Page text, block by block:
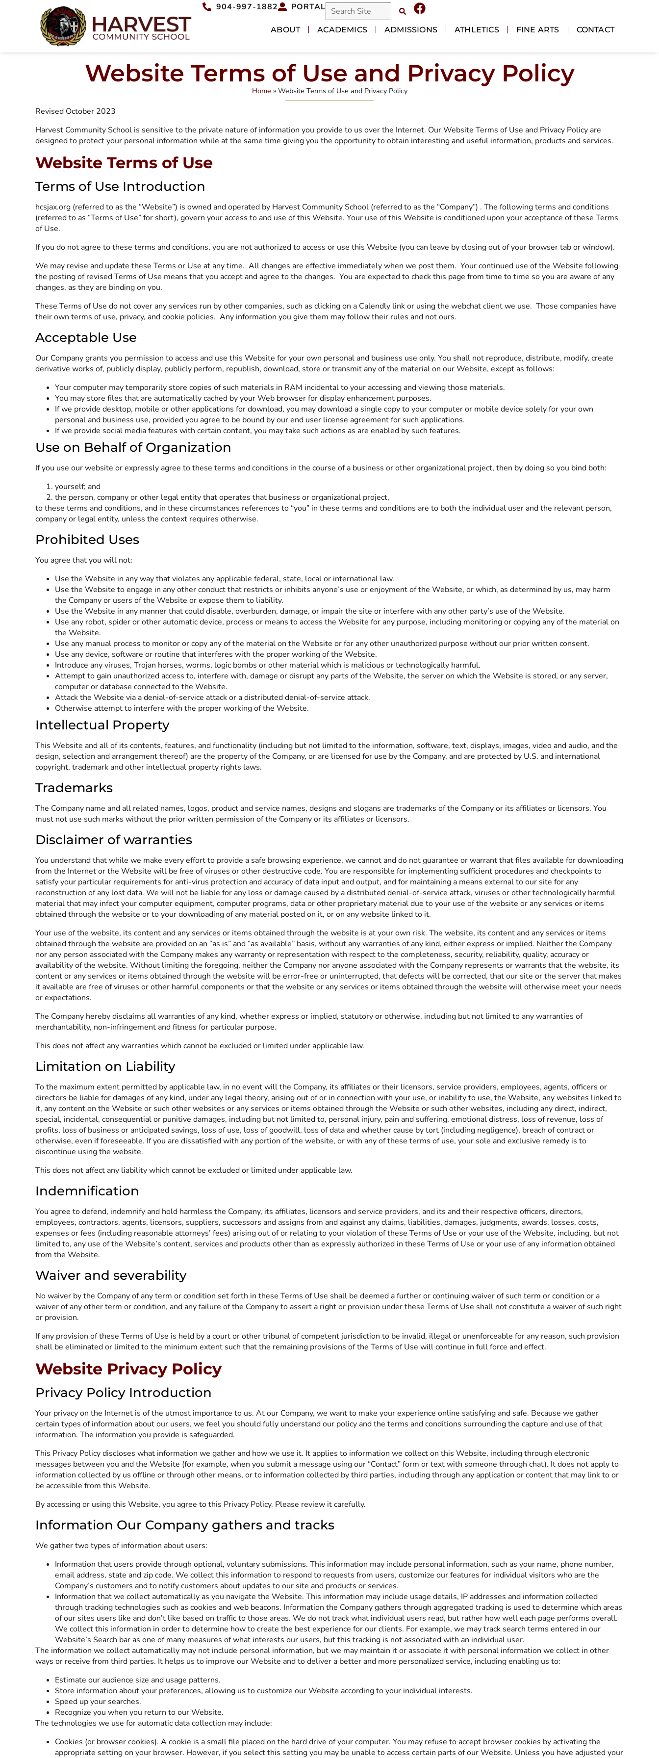
904-997-1882 PORTAL
ABOUT ACADEMICS ADMISSIONS ATHLETICS FINE ARTS CONTACT
Website Terms of Use and Privacy Policy
Home » Website Terms of Use and Privacy Policy
Revised October 2023
Harvest Community School is sensitive to the private nature of information you provide to us over the Internet. Our Website Terms of Use and Privacy Policy are
designed to protect your personal information while at the same time giving you the opportunity to obtain interesting and useful information, products and services.
Website Terms of Use
Terms of Use Introduction
hcsjax.org (referred to as the “Website”) is owned and operated by Harvest Community School (referred to as the “Company”) . The following terms and conditions
(referred to as “Terms of Use” for short), govern your access to and use of this Website. Your use of this Website is conditioned upon your acceptance of these Terms
of Use.
If you do not agree to these terms and conditions, you are not authorized to access or use this Website (you can leave by closing out of your browser tab or window).
We may revise and update these Terms or Use at any time. All changes are effective immediately when we post them. Your continued use of the Website following
the posting of revised Terms of Use means that you accept and agree to the changes. You are expected to check this page from time to time so you are aware of any
changes, as they are binding on you.
These Terms of Use do not cover any services run by other companies, such as clicking on a Calendly link or using the webchat client we use. Those companies have
their own terms of use, privacy, and cookie policies. Any information you give them may follow their rules and not ours.
Acceptable Use
Our Company grants you permission to access and use this Website for your own personal and business use only. You shall not reproduce, distribute, modify, create
derivative works of, publicly display, publicly perform, republish, download, store or transmit any of the material on our Website, except as follows:
Your computer may temporarily store copies of such materials in RAM incidental to your accessing and viewing those materials.
You may store files that are automatically cached by your Web browser for display enhancement purposes.
If we provide desktop, mobile or other applications for download, you may download a single copy to your computer or mobile device solely for your own
personal and business use, provided you agree to be bound by our end user license agreement for such applications.
If we provide social media features with certain content, you may take such actions as are enabled by such features.
Use on Behalf of Organization
If you use our website or expressly agree to these terms and conditions in the course of a business or other organizational project, then by doing so you bind both:
yourself; and
the person, company or other legal entity that operates that business or organizational project,
to these terms and conditions, and in these circumstances references to “you” in these terms and conditions are to both the individual user and the relevant person,
company or legal entity, unless the context requires otherwise.
Prohibited Uses
You agree that you will not:
Use the Website in any way that violates any applicable federal, state, local or international law.
Use the Website to engage in any other conduct that restricts or inhibits anyone’s use or enjoyment of the Website, or which, as determined by us, may harm
the Company or users of the Website or expose them to liability.
Use the Website in any manner that could disable, overburden, damage, or impair the site or interfere with any other party’s use of the Website.
Use any robot, spider or other automatic device, process or means to access the Website for any purpose, including monitoring or copying any of the material on
the Website.
Use any manual process to monitor or copy any of the material on the Website or for any other unauthorized purpose without our prior written consent.
Use any device, software or routine that interferes with the proper working of the Website.
Introduce any viruses, Trojan horses, worms, logic bombs or other material which is malicious or technologically harmful.
Attempt to gain unauthorized access to, interfere with, damage or disrupt any parts of the Website, the server on which the Website is stored, or any server,
computer or database connected to the Website.
Attack the Website via a denial-of-service attack or a distributed denial-of-service attack.
Otherwise attempt to interfere with the proper working of the Website.
Intellectual Property
This Website and all of its contents, features, and functionality (including but not limited to the information, software, text, displays, images, video and audio, and the
design, selection and arrangement thereof) are the property of the Company, or are licensed for use by the Company, and are protected by U.S. and international
copyright, trademark and other intellectual property rights laws.
Trademarks
The Company name and all related names, logos, product and service names, designs and slogans are trademarks of the Company or its affiliates or licensors. You
must not use such marks without the prior written permission of the Company or its affiliates or licensors.
Disclaimer of warranties
You understand that while we make every effort to provide a safe browsing experience, we cannot and do not guarantee or warrant that files available for downloading
from the Internet or the Website will be free of viruses or other destructive code. You are responsible for implementing sufficient procedures and checkpoints to
satisfy your particular requirements for anti-virus protection and accuracy of data input and output, and for maintaining a means external to our site for any
reconstruction of any lost data. We will not be liable for any loss or damage caused by a distributed denial-of-service attack, viruses or other technologically harmful
material that may infect your computer equipment, computer programs, data or other proprietary material due to your use of the website or any services or items
obtained through the website or to your downloading of any material posted on it, or on any website linked to it.
Your use of the website, its content and any services or items obtained through the website is at your own risk. The website, its content and any services or items
obtained through the website are provided on an “as is” and “as available” basis, without any warranties of any kind, either express or implied. Neither the Company
nor any person associated with the Company makes any warranty or representation with respect to the completeness, security, reliability, quality, accuracy or
availability of the website. Without limiting the foregoing, neither the Company nor anyone associated with the Company represents or warrants that the website, its
content or any services or items obtained through the website will be error-free or uninterrupted, that defects will be corrected, that our site or the server that makes
it available are free of viruses or other harmful components or that the website or any services or items obtained through the website will otherwise meet your needs
or expectations.
The Company hereby disclaims all warranties of any kind, whether express or implied, statutory or otherwise, including but not limited to any warranties of
merchantability, non-infringement and fitness for particular purpose.
This does not affect any warranties which cannot be excluded or limited under applicable law.
Limitation on Liability
To the maximum extent permitted by applicable law, in no event will the Company, its affiliates or their licensors, service providers, employees, agents, officers or
directors be liable for damages of any kind, under any legal theory, arising out of or in connection with your use, or inability to use, the Website, any websites linked to
it, any content on the Website or such other websites or any services or items obtained through the Website or such other websites, including any direct, indirect,
special, incidental, consequential or punitive damages, including but not limited to, personal injury, pain and suffering, emotional distress, loss of revenue, loss of
profits, loss of business or anticipated savings, loss of use, loss of goodwill, loss of data and whether cause by tort (including negligence), breach of contract or
otherwise, even if foreseeable. If you are dissatisfied with any portion of the website, or with any of these terms of use, your sole and exclusive remedy is to
discontinue using the website.
This does not affect any liability which cannot be excluded or limited under applicable law.
Indemnification
You agree to defend, indemnify and hold harmless the Company, its affiliates, licensors and service providers, and its and their respective officers, directors,
employees, contractors, agents, licensors, suppliers, successors and assigns from and against any claims, liabilities, damages, judgments, awards, losses, costs,
expenses or fees (including reasonable attorneys’ fees) arising out of or relating to your violation of these Terms of Use or your use of the Website, including, but not
limited to, any use of the Website’s content, services and products other than as expressly authorized in these Terms of Use or your use of any information obtained
from the Website.
Waiver and severability
No waiver by the Company of any term or condition set forth in these Terms of Use shall be deemed a further or continuing waiver of such term or condition or a
waiver of any other term or condition, and any failure of the Company to assert a right or provision under these Terms of Use shall not constitute a waiver of such right
or provision.
If any provision of these Terms of Use is held by a court or other tribunal of competent jurisdiction to be invalid, illegal or unenforceable for any reason, such provision
shall be eliminated or limited to the minimum extent such that the remaining provisions of the Terms of Use will continue in full force and effect.
Website Privacy Policy
Privacy Policy Introduction
Your privacy on the Internet is of the utmost importance to us. At our Company, we want to make your experience online satisfying and safe. Because we gather
certain types of information about our users, we feel you should fully understand our policy and the terms and conditions surrounding the capture and use of that
information. The information you provide is safeguarded.
This Privacy Policy discloses what information we gather and how we use it. It applies to information we collect on this Website, including through electronic
messages between you and the Website (for example, when you submit a message using our “Contact” form or text with someone through chat). It does not apply to
information collected by us offline or through other means, or to information collected by third parties, including through any application or content that may link to or
be accessible from this Website.
By accessing or using this Website, you agree to this Privacy Policy. Please review it carefully.
Information Our Company gathers and tracks
We gather two types of information about users:
Information that users provide through optional, voluntary submissions. This information may include personal information, such as your name, phone number,
email address, state and zip code. We collect this information to respond to requests from users, customize our features for individual visitors who are the
Company’s customers and to notify customers about updates to our site and products or services.
Information that we collect automatically as you navigate the Website. This information may include usage details, IP addresses and information collected
through tracking technologies such as cookies and web beacons. Information the Company gathers through aggregated tracking is used to determine which areas
of our sites users like and don’t like based on traffic to those areas. We do not track what individual users read, but rather how well each page performs overall.
We collect this information in order to determine how to create the best experience for our clients. For example, we may track search terms entered in our
Website’s Search bar as one of many measures of what interests our users, but this tracking is not associated with an individual user.
The information we collect automatically may not include personal information, but we may maintain it or associate it with personal information we collect in other
ways or receive from third parties. It helps us to improve our Website and to deliver a better and more personalized service, including enabling us to:
Estimate our audience size and usage patterns.
Store information about your preferences, allowing us to customize our Website according to your individual interests.
Speed up your searches.
Recognize you when you return to our Website.
The technologies we use for automatic data collection may include:
Cookies (or browser cookies). A cookie is a small file placed on the hard drive of your computer. You may refuse to accept browser cookies by activating the
appropriate setting on your browser. However, if you select this setting you may be unable to access certain parts of our Website. Unless you have adjusted your